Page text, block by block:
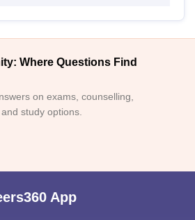
Where Questions Find
on exams, counselling,
study options.
App